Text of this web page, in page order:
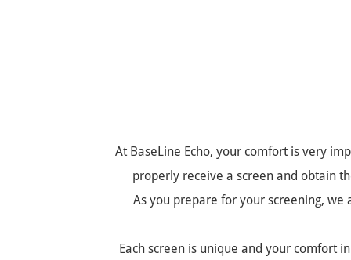
At BaseLine Echo, your comfort is very
properly receive a screen and obtain
As you prepare for your screening,
Each screen is unique and your comfort